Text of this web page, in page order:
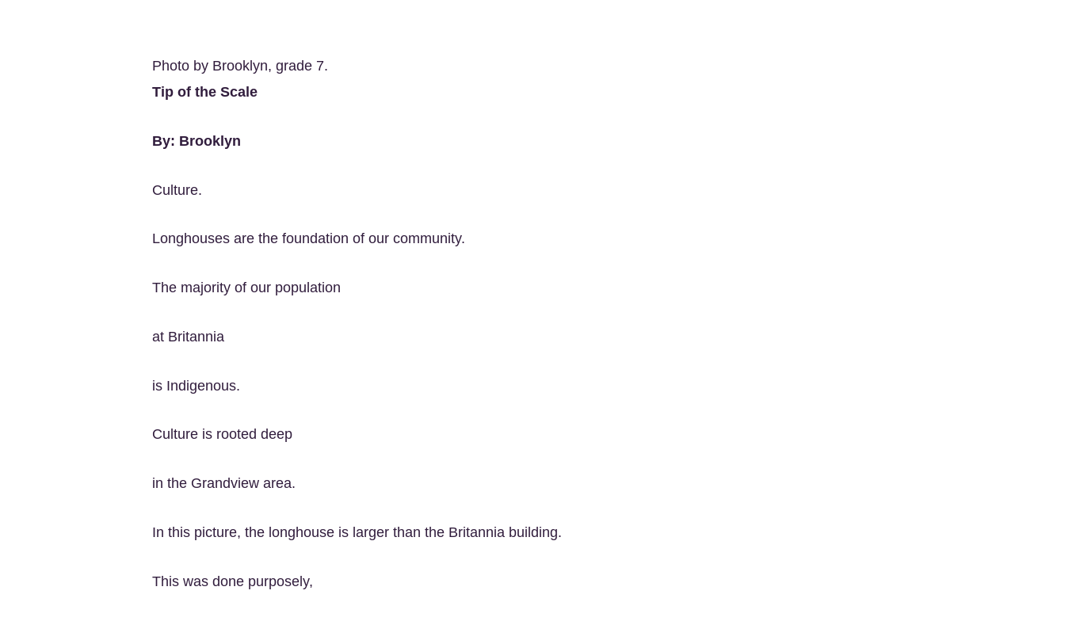
Photo by Brooklyn, grade 7.
Tip of the Scale
By: Brooklyn
Culture.
Longhouses are the foundation of our community.
The majority of our population
at Britannia
is Indigenous.
Culture is rooted deep
in the Grandview area.
In this picture, the longhouse is larger than the Britannia building.
This was done purposely,